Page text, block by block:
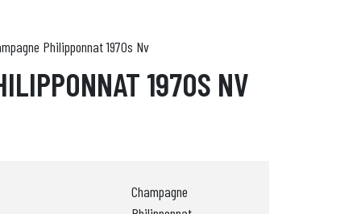
Philipponnat 1970s Nv
1970S NV
Champagne